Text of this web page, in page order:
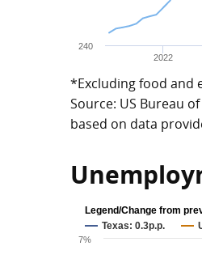
2022
240
*Excluding food and
Source: US Bureau
based on data
Texas: 0.3p.p.
Legend/Change from
7%